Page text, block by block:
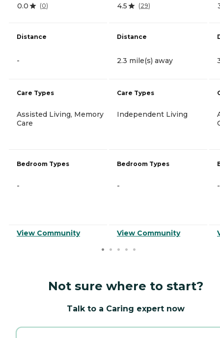
0.0 (0)
Distance
-
Care Types
Assisted Living, Memory
Care
Bedroom Types
-
View Community
4.5 (29)
Distance
2.3 mile(s) away
Care Types
Independent Living
Bedroom Types
-
View Community
-
Not sure where to start?
Talk to a Caring expert now